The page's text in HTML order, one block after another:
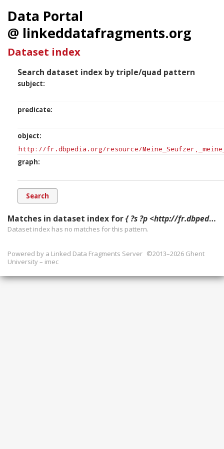
Data Portal
@ linkeddatafragments.org
Dataset index
Search dataset index by triple/quad pattern
subject
predicate
object
graph
Matches in dataset index for{ ?s ?p <http://fr.dbpedia.org/resource/Meine_Seufzer,_meine_Tränen> ?g. }
Dataset index has no matches for this pattern.
Powered by a Linked Data Fragments Server ©2013–2026 Ghent
University – imec